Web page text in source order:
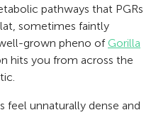
pathways that PGRs
sometimes faintly
grown pheno ofGorilla
hits you from across the
feel unnaturally dense and